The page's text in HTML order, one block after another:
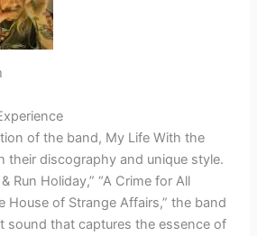
of the band, My Life With the
their discography and unique style.
Run Holiday,” “A Crime for All
House of Strange Affairs,” the band
sound that captures the essence of